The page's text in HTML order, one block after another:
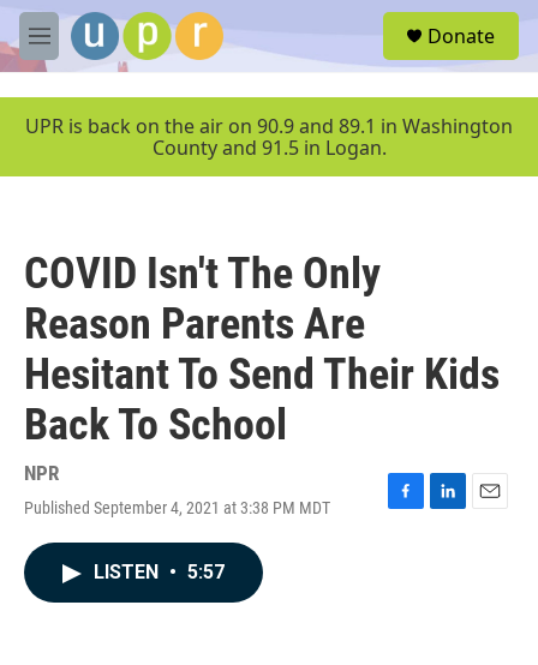
Skip to main content
M
e
u
Donate
UPR is back on the air on 90.9 and 89.1 in Washington
County and 91.5 in Logan.
COVID Isn't The Only
Reason Parents Are
Hesitant To Send Their Kids
Back To School
NPR
Published September 4, 2021 at 3:38 PM MDT
F
L
E
LISTEN • 5:57